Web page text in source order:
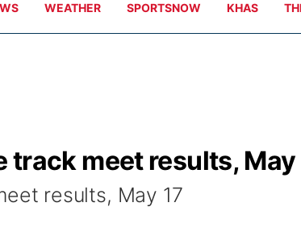
WEATHER SPORTSNOW KHAS
meet results, May
results, May 17